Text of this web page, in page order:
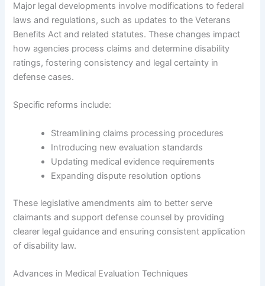
Major legal developments involve modifications to federal
laws and regulations, such as updates to the Veterans
Benefits Act and related statutes. These changes impact
how agencies process claims and determine disability
ratings, fostering consistency and legal certainty in
defense cases.
Specific reforms include:
Streamlining claims processing procedures
Introducing new evaluation standards
Updating medical evidence requirements
Expanding dispute resolution options
These legislative amendments aim to better serve
claimants and support defense counsel by providing
clearer legal guidance and ensuring consistent application
of disability law.
Advances in Medical Evaluation Techniques